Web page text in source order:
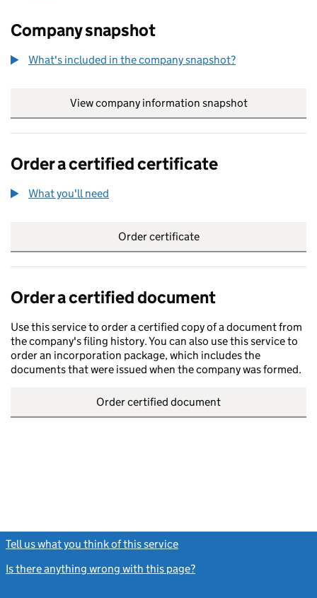
Company snapshot
What's included in the company snapshot?
View company information snapshot
Order a certified certificate
What you'll need
Order certificate
Order a certified document
Use this service to order a certified copy of a document from
the company's filing history. You can also use this service to
order an incorporation package, which includes the
documents that were issued when the company was formed.
Order certified document
Tell us what you think of this service
Is there anything wrong with this page?